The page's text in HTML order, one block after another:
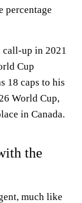
percentage
call-up in 2021
Cup
18 caps to his
World Cup,
in Canada.
the
much like